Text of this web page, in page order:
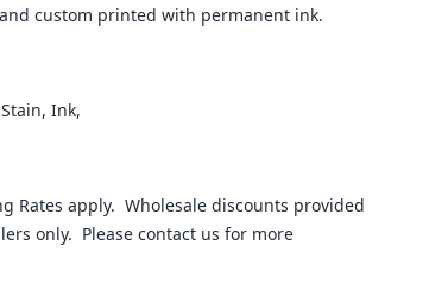
custom printed with permanent ink.
Ink,
Rates apply. Wholesale discounts provided
only. Please contact us for more